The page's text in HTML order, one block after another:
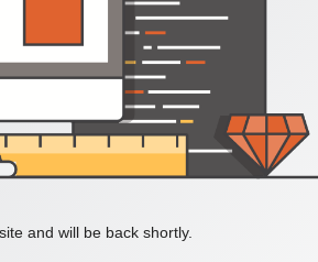
and will be back shortly.